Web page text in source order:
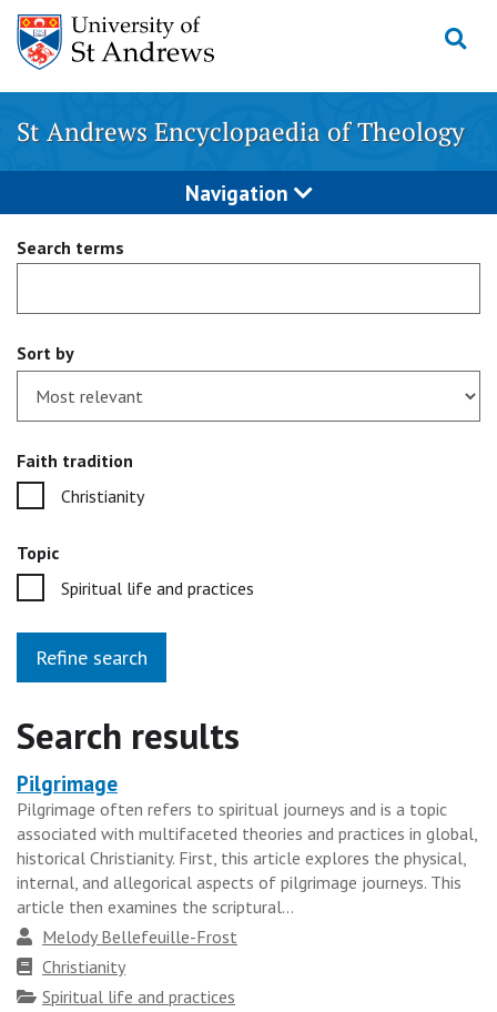
Skip
content
St Andrews Encyclopaedia of Theology
Navigation
Search terms
Sort by
Faith tradition
Christianity
Topic
Spiritual life and practices
Refine search
Search results
Heading
for
the
results
group
Pilgrimage
Pilgrimage often refers to spiritual journeys and is a topic
associated with multifaceted theories and practices in global,
historical Christianity. First, this article explores the physical,
internal, and allegorical aspects of pilgrimage journeys. This
article then examines the scriptural...
Author
Melody Bellefeuille-Frost
Faith
tradition
Christianity
Topics
Spiritual life and practices